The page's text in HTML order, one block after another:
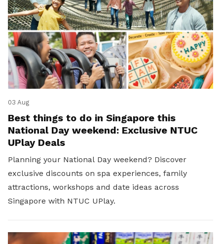
03 Aug
Best things to do in Singapore this
National Day weekend: Exclusive NTUC
UPlay Deals
Planning your National Day weekend? Discover
exclusive discounts on spa experiences, family
attractions, workshops and date ideas across
Singapore with NTUC UPlay.